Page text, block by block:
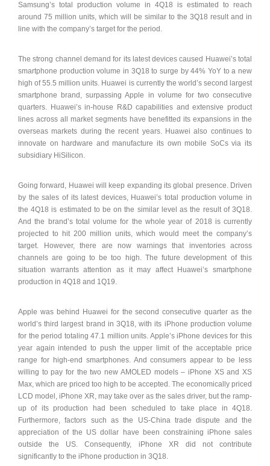
Samsung’s total production volume in 4Q18 is estimated to reach
around 75 million units, which will be similar to the 3Q18 result and in
line with the company’s target for the period.
The strong channel demand for its latest devices caused Huawei’s total
smartphone production volume in 3Q18 to surge by 44% YoY to a new
high of 55.5 million units. Huawei is currently the world’s second largest
smartphone brand, surpassing Apple in volume for two consecutive
quarters. Huawei’s in-house R&D capabilities and extensive product
lines across all market segments have benefitted its expansions in the
overseas markets during the recent years. Huawei also continues to
innovate on hardware and manufacture its own mobile SoCs via its
subsidiary HiSilicon.
Going forward, Huawei will keep expanding its global presence. Driven
by the sales of its latest devices, Huawei’s total production volume in
the 4Q18 is estimated to be on the similar level as the result of 3Q18.
And the brand’s total volume for the whole year of 2018 is currently
projected to hit 200 million units, which would meet the company’s
target. However, there are now warnings that inventories across
channels are going to be too high. The future development of this
situation warrants attention as it may affect Huawei’s smartphone
production in 4Q18 and 1Q19.
Apple was behind Huawei for the second consecutive quarter as the
world’s third largest brand in 3Q18, with its iPhone production volume
for the period totaling 47.1 million units. Apple’s iPhone devices for this
year again intended to push the upper limit of the acceptable price
range for high-end smartphones. And consumers appear to be less
willing to pay for the two new AMOLED models – iPhone XS and XS
Max, which are priced too high to be accepted. The economically priced
LCD model, iPhone XR, may take over as the sales driver, but the ramp-
up of its production had been scheduled to take place in 4Q18.
Furthermore, factors such as the US-China trade dispute and the
appreciation of the US dollar have been constraining iPhone sales
outside the US. Consequently, iPhone XR did not contribute
significantly to the iPhone production in 3Q18.